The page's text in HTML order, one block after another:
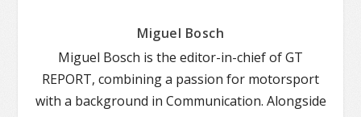
Miguel Bosch
Miguel Bosch is the editor-in-chief of GT
REPORT, combining a passion for motorsport
with a background in Communication. Alongside